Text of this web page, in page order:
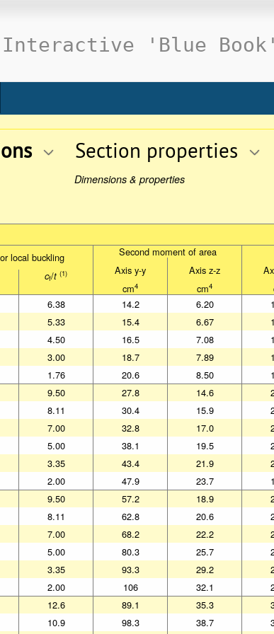
Interactive 'Blue Book'
Section properties
Dimensions & properties
local buckling Second moment of area
Axis y-y
Axis z-z
cf/t (1)
cm4 cm4
local buckling Second moment of area
Axis y-y
Axis z-z
cf/t (1)
cm4 cm4
6.38 14.2 6.20
5.33 15.4 6.67
4.50 16.5 7.08
3.00 18.7 7.89
1.76 20.6 8.50
9.50 27.8 14.6
8.11 30.4 15.9
7.00 32.8 17.0
5.00 38.1 19.5
3.35 43.4 21.9
2.00 47.9 23.7
9.50 57.2 18.9
8.11 62.8 20.6
7.00 68.2 22.2
5.00 80.3 25.7
3.35 93.3 29.2
2.00 106 32.1
12.6 89.1 35.3
10.9 98.3 38.7